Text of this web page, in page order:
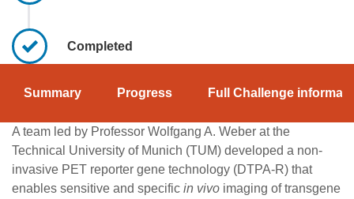
Completed
Summary Progress Full Challenge
A team led by Professor Wolfgang A. Weber at the
Technical University of Munich (TUM) developed a non-
invasive PET reporter gene technology (DTPA-R) that
enables sensitive and specific in vivo imaging of transgene